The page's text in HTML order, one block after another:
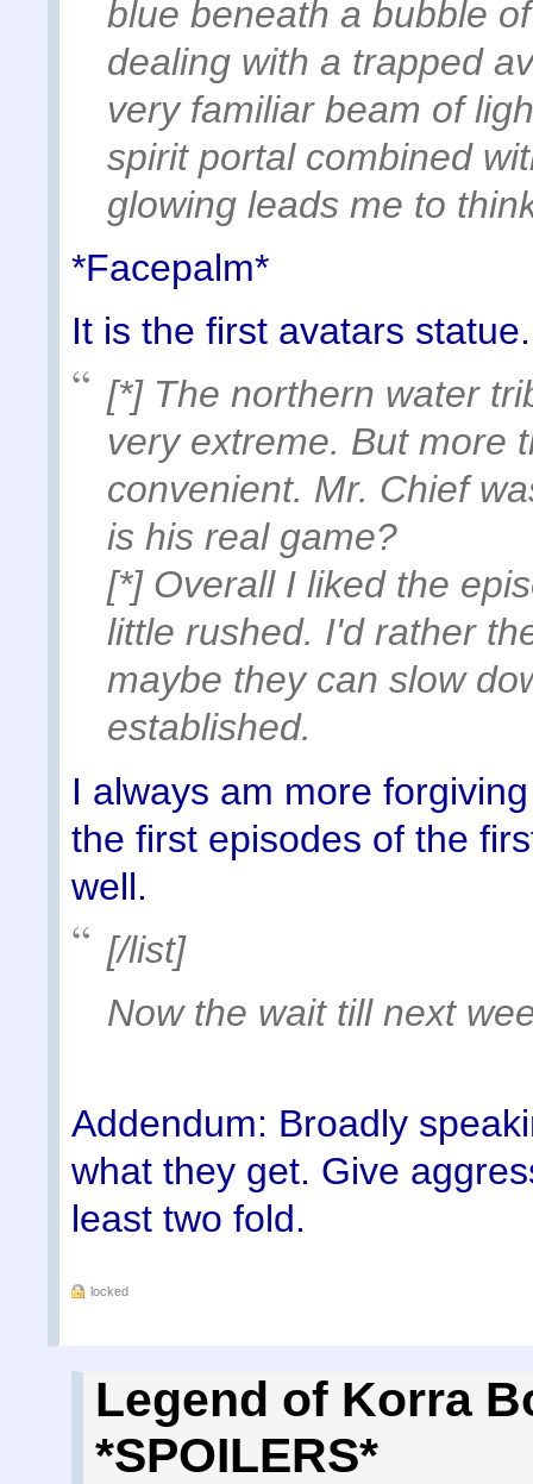
blue beneath a bubble
dealing with a trapped
very familiar beam of
spirit portal combined
glowing leads me to
*Facepalm*
It is the first avatars
[*] The northern water
very extreme. But more
convenient. Mr. Chief
is his real game?
[*] Overall I liked the
little rushed. I'd rather
maybe they can slow
established.
I always am more
the first episodes of the
well.
[/list]
Now the wait till next
Addendum: Broadly
what they get. Give
least two fold.
locked
Legend of Korra
*SPOILERS*